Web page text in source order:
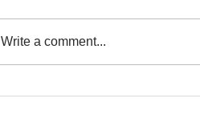
Write a comment...